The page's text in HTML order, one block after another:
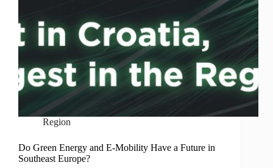
Region
Do Green Energy and E-Mobility Have a Future in
Southeast Europe?